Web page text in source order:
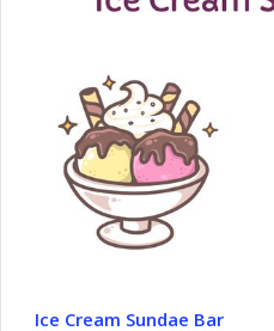
Ice Cream Sundae Bar